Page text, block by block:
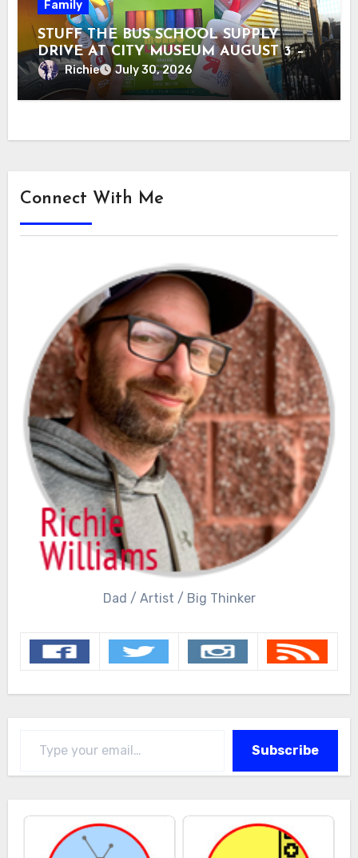
Family
STUFF THE BUS SCHOOL SUPPLY
DRIVE AT CITY MUSEUM AUGUST 3 –
31
Richie July 30, 2026
Connect With Me
Dad / Artist / Big Thinker
Subscribe